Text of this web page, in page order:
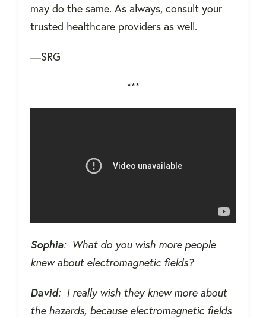
may do the same. As always, consult your
trusted healthcare providers as well.
—SRG
***
Sophia: What do you wish more people
knew about electromagnetic fields?
David: I really wish they knew more about
the hazards, because electromagnetic fields